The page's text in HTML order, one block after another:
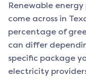
Renewable
come across in
percentage of
can differ
specific package
electricity